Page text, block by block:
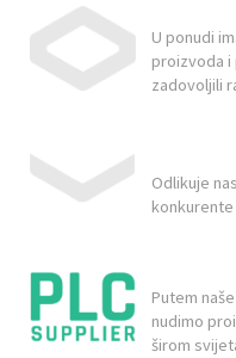
U ponudi
proizvoda i
zadovoljili
Odlikuje
Putem
nudimo
širom